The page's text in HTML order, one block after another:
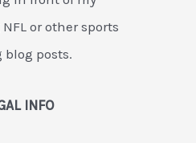
or other sports
posts.
INFO